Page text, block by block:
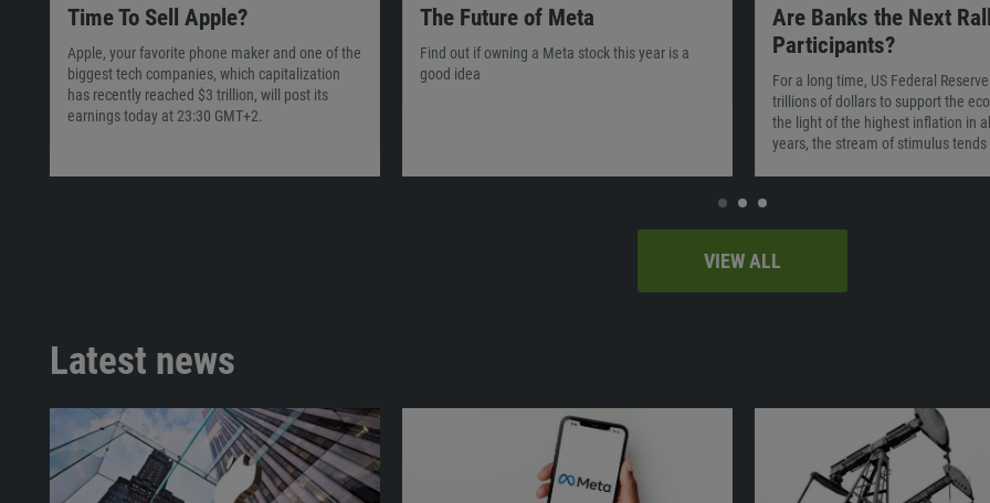
Time To Sell Apple?
Apple, your favorite phone maker and one of the
biggest tech companies, which capitalization
has recently reached $3 trillion, will post its
earnings today at 23:30 GMT+2.
The Future of Meta
Find out if owning a Meta stock this year is a
good idea
Are Banks the Next
Participants?
For a long time, US Federal
trillions of dollars to support the
the light of the highest inflation in
years, the stream of stimulus tends
VIEW ALL
Latest news